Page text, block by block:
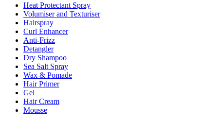
Heat Protectant Spray
Volumiser and Texturiser
Hairspray
Curl Enhancer
Anti-Frizz
Detangler
Dry Shampoo
Sea Salt Spray
Wax & Pomade
Hair Primer
Gel
Hair Cream
Mousse